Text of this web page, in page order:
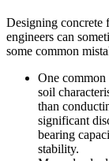
Designing concrete
engineers can
some common
One common
soil
than
significant
bearing
stability.